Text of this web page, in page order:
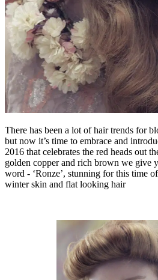
There has been a lot of hair trends for
but now it’s time to embrace and
2016 that celebrates the red heads out
golden copper and rich brown we give
word - ‘Ronze’, stunning for this time
winter skin and flat looking hair